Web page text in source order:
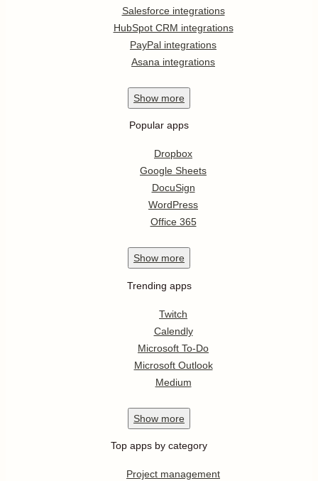
Salesforce integrations
HubSpot CRM integrations
PayPal integrations
Asana integrations
Show more
Popular apps
Dropbox
Google Sheets
DocuSign
WordPress
Office 365
Show more
Trending apps
Twitch
Calendly
Microsoft To-Do
Microsoft Outlook
Medium
Show more
Top apps by category
Project management